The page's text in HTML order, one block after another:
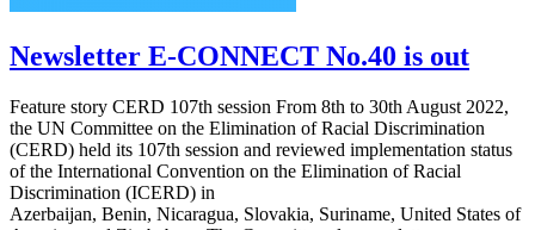
Newsletter E-CONNECT No.40 is out
Feature story CERD 107th session From 8th to 30th August 2022,
the UN Committee on the Elimination of Racial Discrimination
(CERD) held its 107th session and reviewed implementation status
of the International Convention on the Elimination of Racial
Discrimination (ICERD) in
Azerbaijan, Benin, Nicaragua, Slovakia, Suriname, United States of